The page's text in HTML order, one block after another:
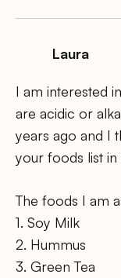
Laura
I am interested
are acidic or
years ago and I
your foods list in
The foods I am
1. Soy Milk
2. Hummus
3. Green Tea